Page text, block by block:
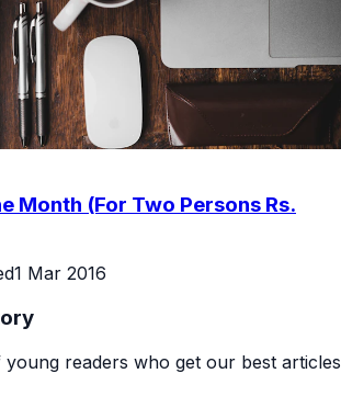
Month (For Two Persons Rs.
1 Mar 2016
readers who get our best articles